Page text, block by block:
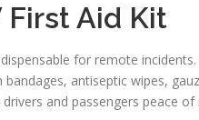
First Aid Kit
for remote
antiseptic wipes,
and passengers peace of